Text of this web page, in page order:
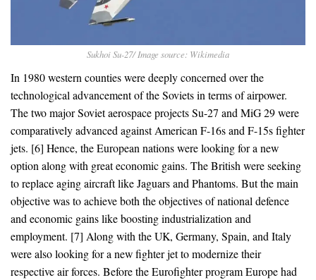
Sukhoi Su-27/ Image source: Wikimedia
In 1980 western counties were deeply concerned over the
technological advancement of the Soviets in terms of airpower.
The two major Soviet aerospace projects Su-27 and MiG 29 were
comparatively advanced against American F-16s and F-15s fighter
jets. [6] Hence, the European nations were looking for a new
option along with great economic gains. The British were seeking
to replace aging aircraft like Jaguars and Phantoms. But the main
objective was to achieve both the objectives of national defence
and economic gains like boosting industrialization and
employment. [7] Along with the UK, Germany, Spain, and Italy
were also looking for a new fighter jet to modernize their
respective air forces. Before the Eurofighter program Europe had